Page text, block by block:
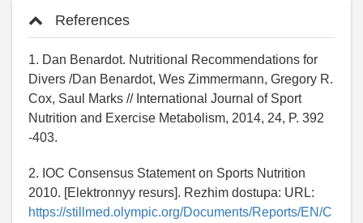
References
1. Dan Benardot. Nutritional Recommendations for
Divers /Dan Benardot, Wes Zimmermann, Gregory R.
Cox, Saul Marks // International Journal of Sport
Nutrition and Exercise Metabolism, 2014, 24, P. 392
-403.
2. IOC Consensus Statement on Sports Nutrition
2010. [Elektronnyy resurs]. Rezhim dostupa: URL:
https://stillmed.olympic.org/Documents/Reports/EN/C